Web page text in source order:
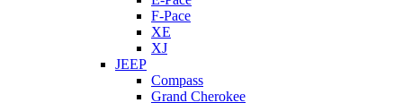
F-Pace
XE
XJ
JEEP
Compass
Grand Cherokee